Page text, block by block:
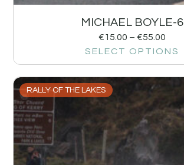
MICHAEL BOYLE-6
€15.00 – €55.00
SELECT OPTIONS
RALLY OF THE LAKES